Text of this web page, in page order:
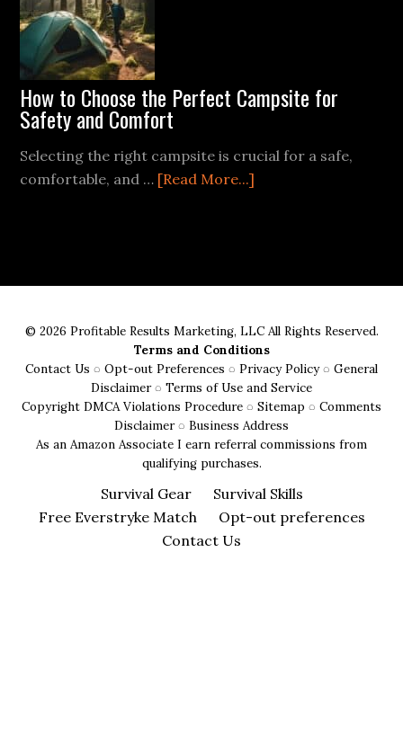
Environments
How to Choose the Perfect Campsite for
Safety and Comfort
Selecting the right campsite is crucial for a safe,
comfortable, and … [Read More...]
Safety
and
Comfort
© 2026 Profitable Results Marketing, LLC All Rights Reserved.
Terms and Conditions
Contact Us ◌ Opt-out Preferences ◌ Privacy Policy◌ General
Disclaimer◌ Terms of Use and Service
Copyright DMCA Violations Procedure ◌ Sitemap ◌ Comments
Disclaimer◌ Business Address
As an Amazon Associate I earn referral commissions from
qualifying purchases.
Survival Gear
Survival Skills
Free Everstryke Match
Opt-out preferences
Contact Us